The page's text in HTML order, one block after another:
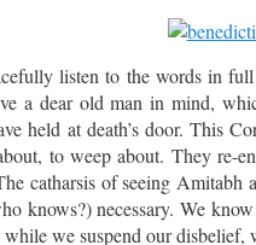
listen to the words in
a dear old man in mind,
held at death’s door. This
to weep about. They re-
catharsis of seeing Amitabh
knows?) necessary. We
we suspend our